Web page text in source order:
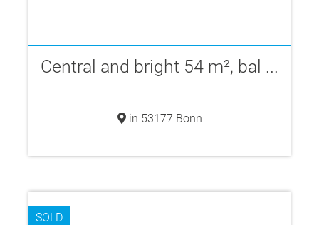
Central and bright 54 m², bal ...
in 53177 Bonn
SOLD